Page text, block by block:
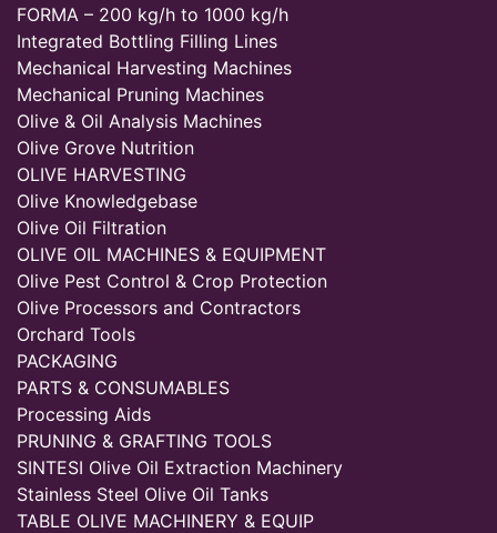
FORMA – 200 kg/h to 1000 kg/h
Integrated Bottling Filling Lines
Mechanical Harvesting Machines
Mechanical Pruning Machines
Olive & Oil Analysis Machines
Olive Grove Nutrition
OLIVE HARVESTING
Olive Knowledgebase
Olive Oil Filtration
OLIVE OIL MACHINES & EQUIPMENT
Olive Pest Control & Crop Protection
Olive Processors and Contractors
Orchard Tools
PACKAGING
PARTS & CONSUMABLES
Processing Aids
PRUNING & GRAFTING TOOLS
SINTESI Olive Oil Extraction Machinery
Stainless Steel Olive Oil Tanks
TABLE OLIVE MACHINERY & EQUIP